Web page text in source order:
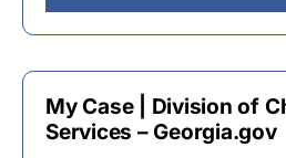
My Case | Division of
Services – Georgia.gov